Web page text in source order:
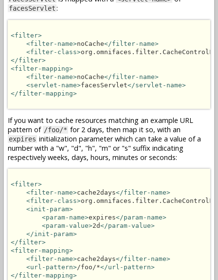
facesServlet:
<filter>
<filter-name>noCache</filter-name>
<filter-class>
</filter>
<filter-mapping>
<filter-name>noCache</filter-name>
<servlet-name>facesServlet</servlet-name>
</filter-mapping>
If you want to cache resources matching an example URL
pattern of /foo/* for 2 days, then map it so, with an
expires initialization parameter which can take a value of a
number with a "w", "d", "h", "m" or "s" suffix indicating
respectively weeks, days, hours, minutes or seconds:
<filter>
<filter-name>cache2days</filter-name>
<filter-class>
<init-param>
<param-name>expires</param-name>
<param-value>2d</param-value>
</init-param>
</filter>
<filter-mapping>
<filter-name>cache2days</filter-name>
<url-pattern>/foo/*</url-pattern>
</filter-mapping>